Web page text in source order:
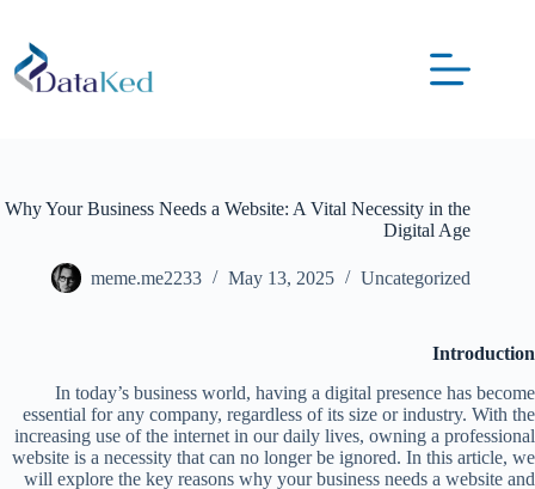
Why Your Business Needs a Website: A Vital Necessity in the
Digital Age
meme.me2233 May 13, 2025 Uncategorized
Introduction
In today’s business world, having a digital presence has become
essential for any company, regardless of its size or industry. With the
increasing use of the internet in our daily lives, owning a professional
website is a necessity that can no longer be ignored. In this article, we
will explore the key reasons why your business needs a website and